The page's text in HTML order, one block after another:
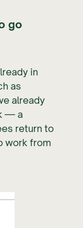
go
in
as
already
— a
return to
work from